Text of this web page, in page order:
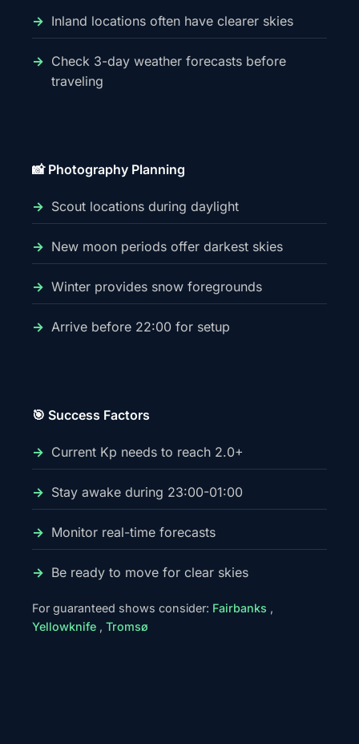
Inland locations often have clearer skies
Check 3-day weather forecasts before
traveling
📸 Photography Planning
Scout locations during daylight
New moon periods offer darkest skies
Winter provides snow foregrounds
Arrive before 22:00 for setup
🎯 Success Factors
Current Kp needs to reach 2.0+
Stay awake during 23:00-01:00
Monitor real-time forecasts
Be ready to move for clear skies
For guaranteed shows consider: Fairbanks ,
Yellowknife , Tromsø